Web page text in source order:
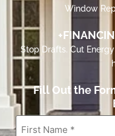
Window
Stop Drafts. Cut
Fill Out the
First
Name *